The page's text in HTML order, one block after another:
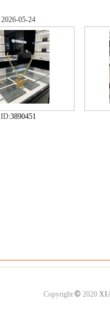
2026-05-24
ID:3890451
Copyright ©2020